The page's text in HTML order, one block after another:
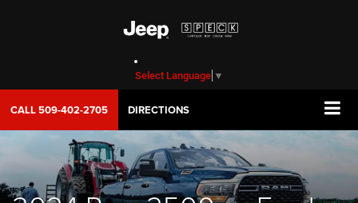
Select Language ▼
CALL509-402-2705 DIRECTIONS